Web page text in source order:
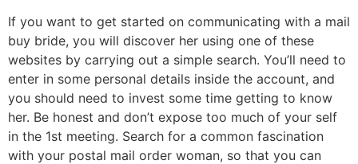
If you want to get started on communicating with a mail
buy bride, you will discover her using one of these
websites by carrying out a simple search. You’ll need to
enter in some personal details inside the account, and
you should need to invest some time getting to know
her. Be honest and don’t expose too much of your self
in the 1st meeting. Search for a common fascination
with your postal mail order woman, so that you can